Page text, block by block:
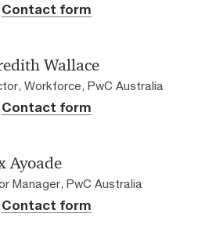
Contact form
Wallace
Workforce, PwC Australia
Contact form
Ayoade
Manager, PwC Australia
Contact form